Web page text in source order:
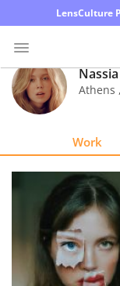
LensCulture
Photo
Contest
Explore
Athens ,
Work